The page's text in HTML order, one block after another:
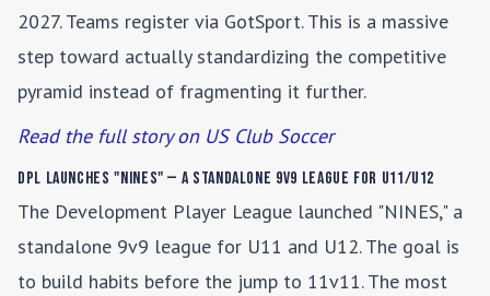
2027. Teams register via GotSport. This is a massive
step toward actually standardizing the competitive
pyramid instead of fragmenting it further.
Read the full story on US Club Soccer
DPL Launches "NINES" — A Standalone 9v9 League for U11/U12
The Development Player League launched "NINES," a
standalone 9v9 league for U11 and U12. The goal is
to build habits before the jump to 11v11. The most